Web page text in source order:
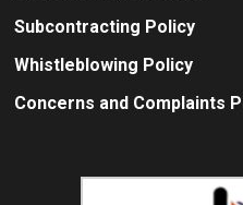
Subcontracting Policy
Whistleblowing Policy
Concerns and Complaints